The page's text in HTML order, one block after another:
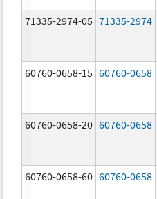
71335-2974-05 71335-2974
60760-0658-15 60760-0658
60760-0658-20 60760-0658
60760-0658-60 60760-0658